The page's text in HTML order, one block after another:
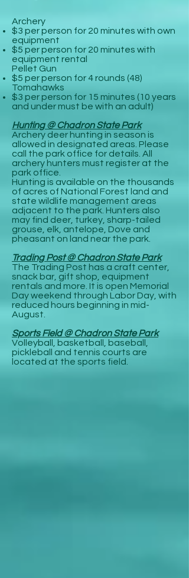
Archery
$3 per person for 20 minutes with own
equipment
$5 per person for 20 minutes with
equipment rental
Pellet Gun
$5 per person for 4 rounds (48)
Tomahawks
$3 per person for 15 minutes (10 years
and under must be with an adult)
Hunting @ Chadron State Park
Archery deer hunting in season is
allowed in designated areas. Please
call the park office for details. All
archery hunters must register at the
park office.
Hunting is available on the thousands
of acres of National Forest land and
state wildlife management areas
adjacent to the park. Hunters also
may find deer, turkey, sharp-tailed
grouse, elk, antelope, Dove and
pheasant on land near the park.
Trading Post @ Chadron State Park
The Trading Post has a craft center,
snack bar, gift shop, equipment
rentals and more. It is open Memorial
Day weekend through Labor Day, with
reduced hours beginning in mid-
August.
Sports Field @ Chadron State Park
Volleyball, basketball, baseball,
pickleball and tennis courts are
located at the sports field.